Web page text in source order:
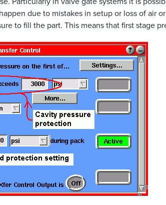
due to mistakes in setup or loss of air
to fill the part. This means that first stage